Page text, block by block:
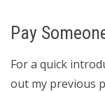
Pay
For a quick
out my previous